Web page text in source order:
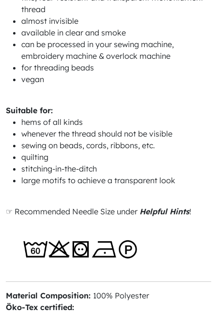
thread
almost invisible
available in clear and smoke
can be processed in your sewing machine,
embroidery machine & overlock machine
for threading beads
vegan
Suitable for:
hems of all kinds
whenever the thread should not be visible
sewing on beads, cords, ribbons, etc.
quilting
stitching-in-the-ditch
large motifs to achieve a transparent look
☞ Recommended Needle Size under Helpful Hints!
Material Composition: 100% Polyester
Öko-Tex certified: